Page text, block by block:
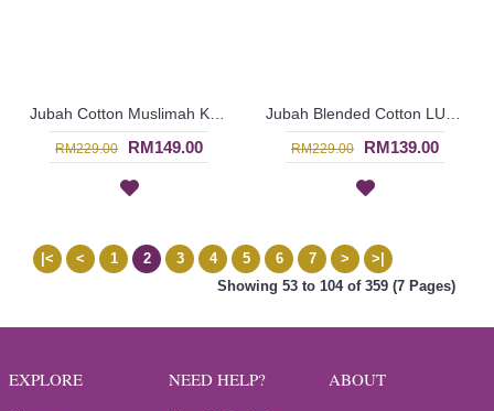
RM229.00 RM149.00 RM229.00 RM139.00
|< < 1 2 3 4 5 6 7 >
>|
Showing 53 to 104 of 359 (7 Pages)
EXPLORE NEED HELP? ABOUT